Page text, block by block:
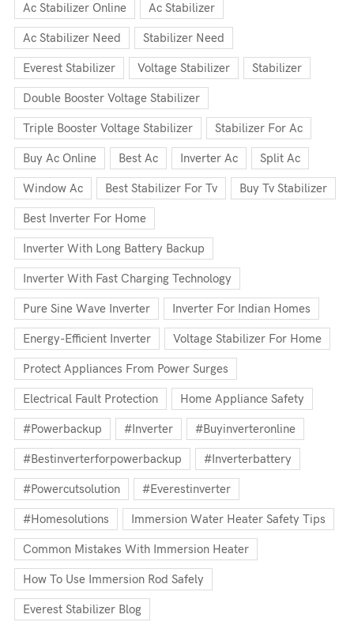
Ac Stabilizer Online Ac Stabilizer
Ac Stabilizer Need Stabilizer Need
Everest Stabilizer Voltage Stabilizer Stabilizer
Double Booster Voltage Stabilizer
Triple Booster Voltage Stabilizer Stabilizer For Ac
Buy Ac Online Best Ac Inverter Ac Split Ac
Window Ac Best Stabilizer For Tv Buy Tv Stabilizer
Best Inverter For Home
Inverter With Long Battery Backup
Inverter With Fast Charging Technology
Pure Sine Wave Inverter Inverter For Indian Homes
Energy-Efficient Inverter Voltage Stabilizer For Home
Protect Appliances From Power Surges
Electrical Fault Protection Home Appliance Safety
#powerbackup #inverter #buyinverteronline
#bestinverterforpowerbackup #inverterbattery
#powercutsolution #everestinverter
#homesolutions Immersion Water Heater Safety Tips
Common Mistakes With Immersion Heater
How To Use Immersion Rod Safely
Everest Stabilizer Blog